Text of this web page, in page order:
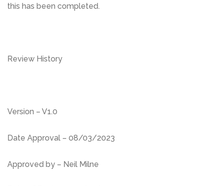
this has been completed.
Review History
Version – V1.0
Date Approval – 08/03/2023
Approved by – Neil Milne